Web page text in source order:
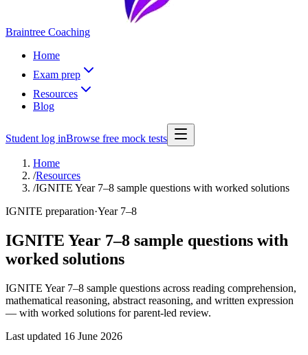
Braintree Coaching
Home
Exam prep
Resources
Blog
Student log inBrowse free mock tests
Home
/Resources
/IGNITE Year 7–8 sample questions with worked solutions
IGNITE preparation·Year 7–8
IGNITE Year 7–8 sample questions with
worked solutions
IGNITE Year 7–8 sample questions across reading comprehension,
mathematical reasoning, abstract reasoning, and written expression
— with worked solutions for parent-led review.
Last updated 16 June 2026